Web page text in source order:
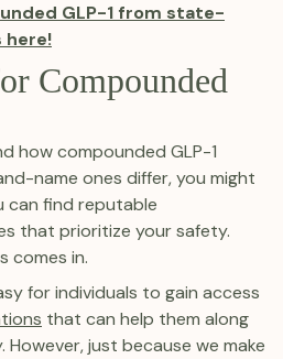
GLP-1 from state-
here!
Compounded
how compounded GLP-1
name ones differ, you might
can find reputable
that prioritize your safety.
comes in.
for individuals to gain access
that can help them along
just because we make